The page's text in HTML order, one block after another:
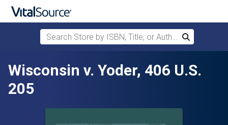
Skip to main content
Search Store by ISBN, Title, or Author
Search
Wisconsin v. Yoder, 406 U.S.
205